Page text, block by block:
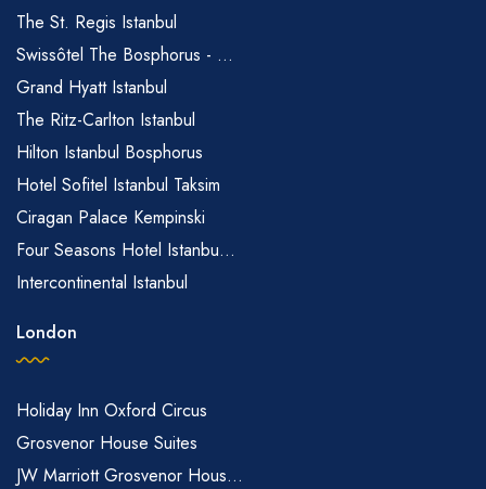
The St. Regis Istanbul
Swissôtel The Bosphorus - ...
Grand Hyatt Istanbul
The Ritz-Carlton Istanbul
Hilton Istanbul Bosphorus
Hotel Sofitel Istanbul Taksim
Ciragan Palace Kempinski
Four Seasons Hotel Istanbu...
Intercontinental Istanbul
London
Holiday Inn Oxford Circus
Grosvenor House Suites
JW Marriott Grosvenor Hous...